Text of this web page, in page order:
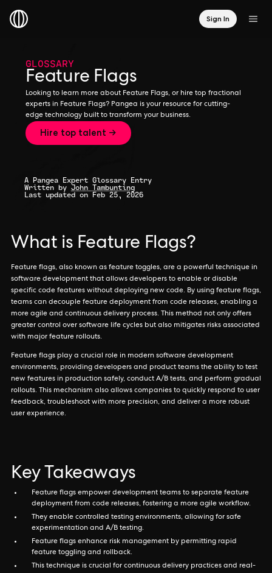
Sign In
GLOSSARY
Feature Flags
Looking to learn more about Feature Flags, or hire top fractional
experts in Feature Flags? Pangea is your resource for cutting-
edge technology built to transform your business.
Hire top talent →
A Pangea Expert Glossary Entry
Written by John Tambunting
Last updated on Feb 25, 2026
What is Feature Flags?
Feature flags, also known as feature toggles, are a powerful technique in
software development that allows developers to enable or disable
specific code features without deploying new code. By using feature flags,
teams can decouple feature deployment from code releases, enabling a
more agile and continuous delivery process. This method not only offers
greater control over software life cycles but also mitigates risks associated
with major feature rollouts.
Feature flags play a crucial role in modern software development
environments, providing developers and product teams the ability to test
new features in production safely, conduct A/B tests, and perform gradual
rollouts. This mechanism also allows companies to quickly respond to user
feedback, troubleshoot with more precision, and deliver a more robust
user experience.
Key Takeaways
Feature flags empower development teams to separate feature
deployment from code releases, fostering a more agile workflow.
They enable controlled testing environments, allowing for safe
experimentation and A/B testing.
Feature flags enhance risk management by permitting rapid
feature toggling and rollback.
This technique is crucial for continuous delivery practices and real-